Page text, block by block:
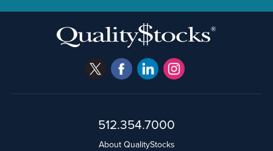
512.354.7000
About QualityStocks